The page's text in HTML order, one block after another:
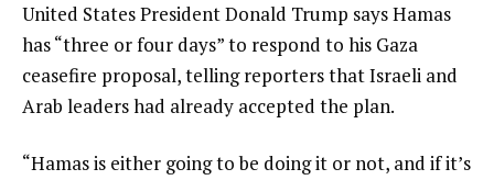
United States President Donald Trump says Hamas
has “three or four days” to respond to his Gaza
ceasefire proposal, telling reporters that Israeli and
Arab leaders had already accepted the plan.
“Hamas is either going to be doing it or not, and if it’s